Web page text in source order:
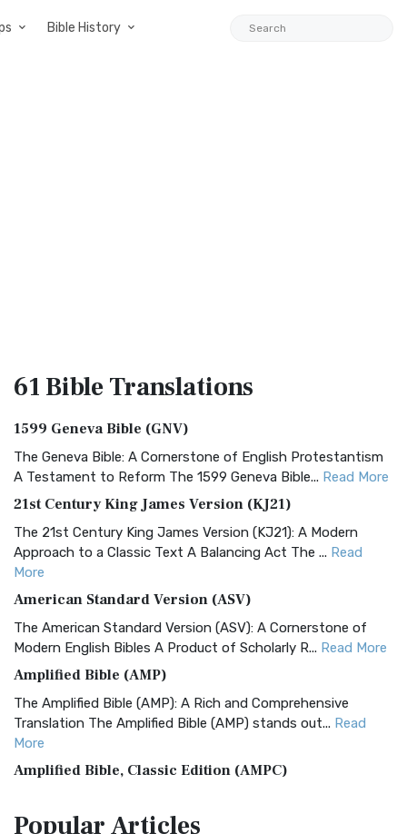
Bible History
61 BibleTranslations
1599 Geneva Bible (GNV)
The Geneva Bible: A Cornerstone of English Protestantism
A Testament to Reform The 1599 Geneva Bible... Read More
21st Century King James Version (KJ21)
The 21st Century King James Version (KJ21): A Modern
Approach to a Classic Text A Balancing Act The ... Read
More
American Standard Version (ASV)
The American Standard Version (ASV): A Cornerstone of
Modern English Bibles A Product of Scholarly R... Read More
Amplified Bible (AMP)
The Amplified Bible (AMP): A Rich and Comprehensive
Translation The Amplified Bible (AMP) stands out... Read
More
Amplified Bible, Classic Edition (AMPC)
Treasure The Amplified Bible, Classic Editio...
PopularArticles